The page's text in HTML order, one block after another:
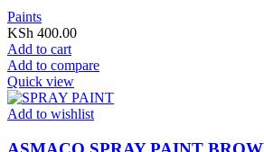
Paints
KSh 400.00
Add to cart
Add to compare
Quick view
Add to wishlist